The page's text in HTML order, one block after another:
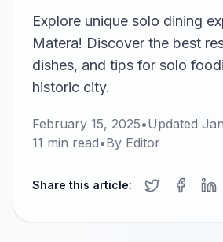
Explore unique solo dining
Matera! Discover the best
dishes, and tips for solo
historic city.
February 15, 2025•Updated
11 min read•By Editor
Share this article: